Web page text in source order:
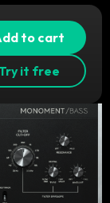
to cart
it free